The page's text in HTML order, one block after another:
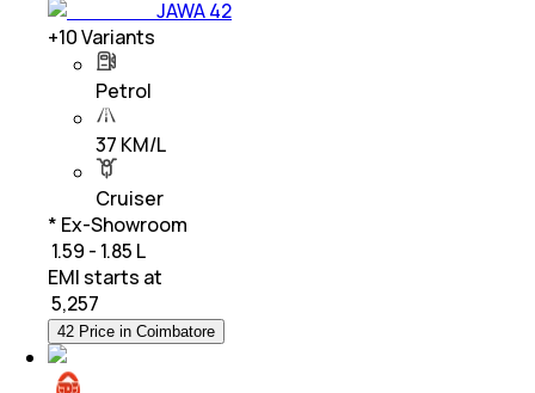
JAWA 42
+10Variants
Petrol
37 KM/L
Cruiser
* Ex-Showroom
₹ 1.59 - 1.85 L
EMI starts at
5,257
42 Price in Coimbatore